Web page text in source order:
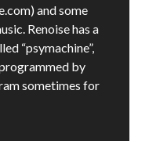
and some
Renoise has a
“psymachine”,
by
sometimes for